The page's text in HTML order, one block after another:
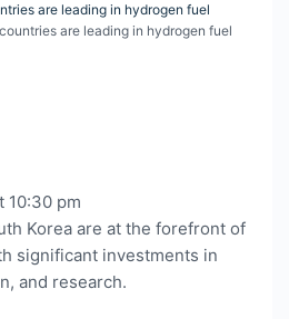
are leading in hydrogen fuel
are leading in hydrogen fuel
10:30 pm
Korea are at the forefront of
significant investments in
and research.